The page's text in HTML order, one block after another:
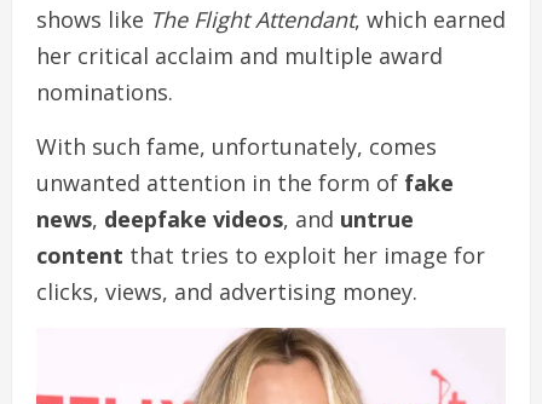
shows like The Flight Attendant, which earned
her critical acclaim and multiple award
nominations.
With such fame, unfortunately, comes
unwanted attention in the form of fake
news, deepfake videos, and untrue
content that tries to exploit her image for
clicks, views, and advertising money.